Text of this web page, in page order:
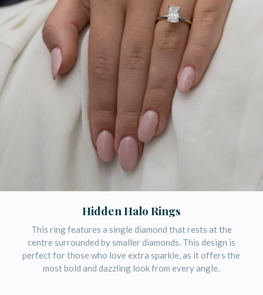
Hidden Halo Rings
This ring features a single diamond that rests at the
centre surrounded by smaller diamonds. This design is
perfect for those who love extra sparkle, as it offers the
most bold and dazzling look from every angle.